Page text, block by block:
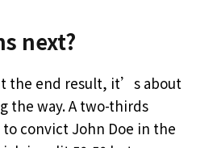
next?
the end result, it’s about
the way. A two-thirds
convict John Doe in the